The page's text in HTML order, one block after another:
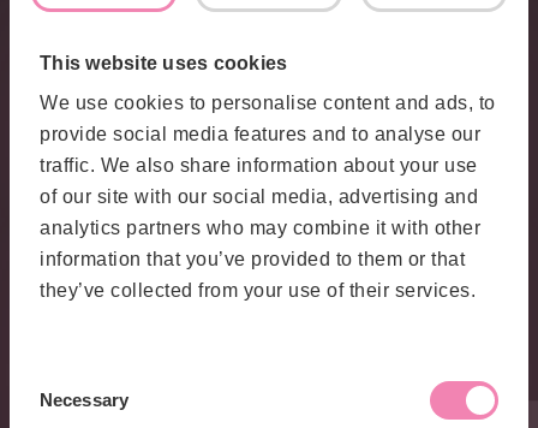
This website uses cookies
We use cookies to personalise content and ads, to
provide social media features and to analyse our
traffic. We also share information about your use
of our site with our social media, advertising and
analytics partners who may combine it with other
information that you’ve provided to them or that
they’ve collected from your use of their services.
Necessary
entrepreneurs, and leaders from around the world
Sweden, visit:
https://womenintech.se
Contact
Karolina